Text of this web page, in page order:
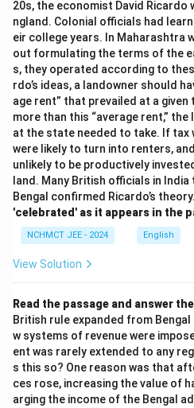
20s, the economist David Ricardo
ngland. Colonial officials had
eir college years. In Maharashtra
out formulating the terms of the
s, they operated according to
rdo’s ideas, a landowner should
age rent” that prevailed at a given
more than this “average rent,”
at the state needed to take. If tax
were likely to turn into renters,
unlikely to be productively
land. Many British officials in
Bengal confirmed Ricardo’s theory.
'celebrated' as it appears in the
NCHMCT JEE - 2024 English
View Solution
Read the passage and answer
British rule expanded from
w systems of revenue were
ent was rarely extended to any
s this so? One reason was that
ces rose, increasing the value of
arging the income of the Bengal